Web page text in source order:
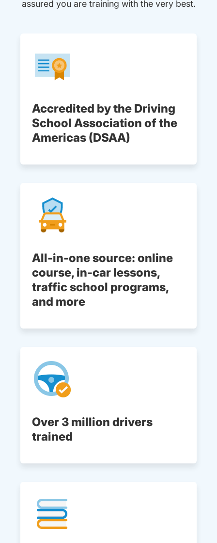
assured you are training with the very best.
Accredited by the Driving
School Association of the
Americas (DSAA)
All-in-one source: online
course, in-car lessons,
traffic school programs,
and more
Over 3 million drivers
trained